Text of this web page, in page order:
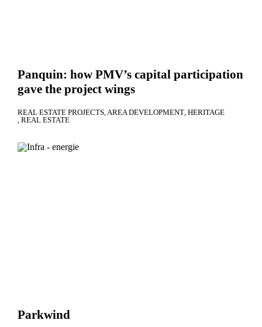
Panquin: how PMV’s capital participation
gave the project wings
REAL ESTATE PROJECTS AREA DEVELOPMENT HERITAGE
REAL ESTATE
Parkwind